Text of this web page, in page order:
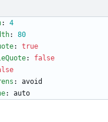
:
4
:
80
:
true
:
false
:
avoid
: auto